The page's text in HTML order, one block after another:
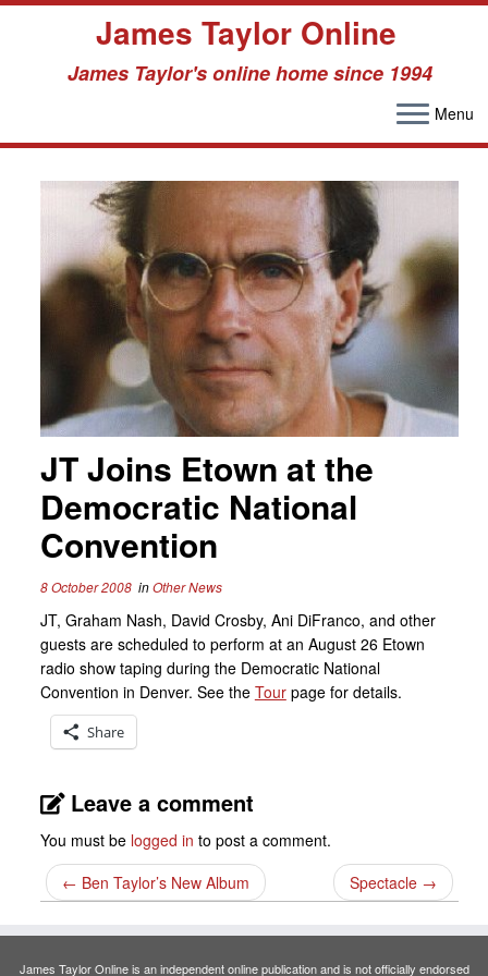
James Taylor Online
James Taylor's online home since 1994
Menu
JT Joins Etown at the
Democratic National
Convention
8 October 2008inOther News
JT, Graham Nash, David Crosby, Ani DiFranco, and other
guests are scheduled to perform at an August 26 Etown
radio show taping during the Democratic National
Convention in Denver. See the Tourpage for details.
Share
Leave a comment
You must be logged in to post a comment.
← Ben Taylor’s New Album Spectacle →
James Taylor Online is an independent online publication and is not officially endorsed